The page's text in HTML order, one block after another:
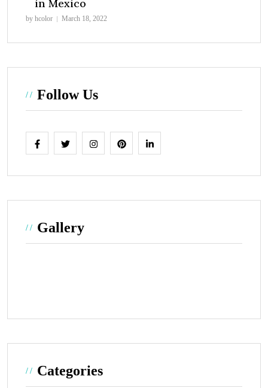
in Mexico
by hcolor March 18, 2022
Follow Us
Gallery
Categories